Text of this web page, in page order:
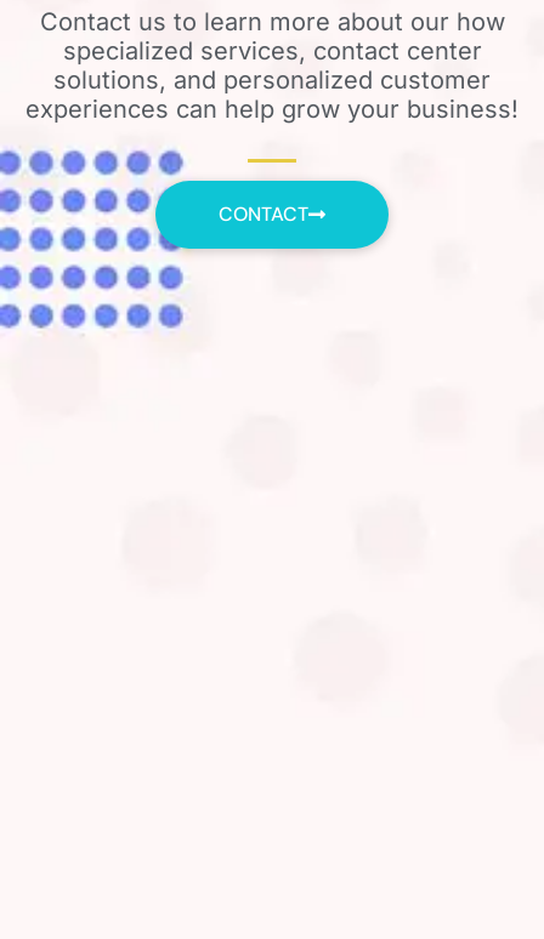
Contact us to learn more about our how
specialized services, contact center
solutions, and personalized customer
experiences can help grow your business!
CONTACT